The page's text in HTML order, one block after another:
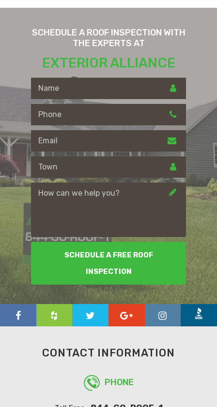
SCHEDULE A ROOF INSPECTION WITH
THE EXPERTS AT
EXTERIOR ALLIANCE
SCHEDULE A FREE ROOF
INSPECTION
CONTACT INFORMATION
PHONE